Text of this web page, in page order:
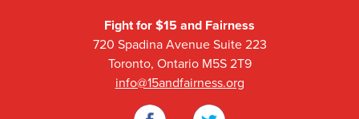
Fight for $15 and Fairness
720 Spadina Avenue Suite 223
Toronto, Ontario M5S 2T9
info@15andfairness.org
Facebook
Twitter